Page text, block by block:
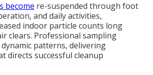
become re-suspended through foot
and daily activities,
indoor particle counts long
clears. Professional sampling
patterns, delivering
directs successful cleanup